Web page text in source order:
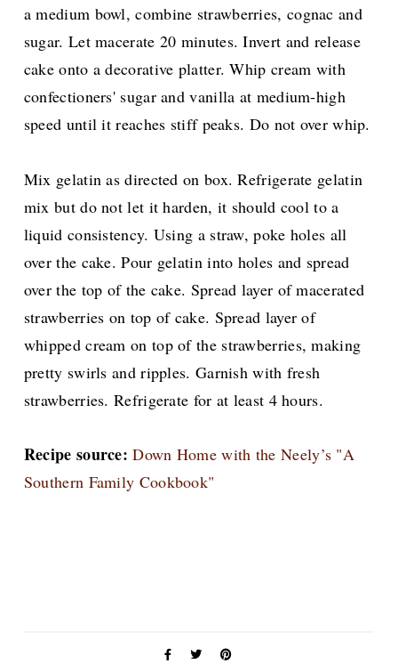
a medium bowl, combine strawberries, cognac and
sugar. Let macerate 20 minutes. Invert and release
cake onto a decorative platter. Whip cream with
confectioners' sugar and vanilla at medium-high
speed until it reaches stiff peaks. Do not over whip.
Mix gelatin as directed on box. Refrigerate gelatin
mix but do not let it harden, it should cool to a
liquid consistency. Using a straw, poke holes all
over the cake. Pour gelatin into holes and spread
over the top of the cake. Spread layer of macerated
strawberries on top of cake. Spread layer of
whipped cream on top of the strawberries, making
pretty swirls and ripples. Garnish with fresh
strawberries. Refrigerate for at least 4 hours.
Recipe source: Down Home with the Neely’s "A
Southern Family Cookbook"